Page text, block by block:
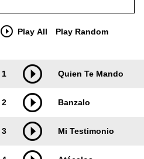
Play All Play Random
1 Quien Te Mando
2 Banzalo
3 Mi Testimonio